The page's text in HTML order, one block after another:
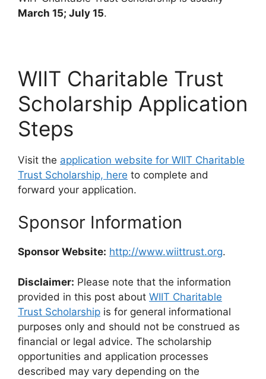
March 15; July 15.
WIIT Charitable Trust
Scholarship Application
Steps
Visit the application website for WIIT Charitable
Trust Scholarship, here to complete and
forward your application.
Sponsor Information
Sponsor Website: http://www.wiittrust.org.
Disclaimer: Please note that the information
provided in this post about WIIT Charitable
Trust Scholarship is for general informational
purposes only and should not be construed as
financial or legal advice. The scholarship
opportunities and application processes
described may vary depending on the